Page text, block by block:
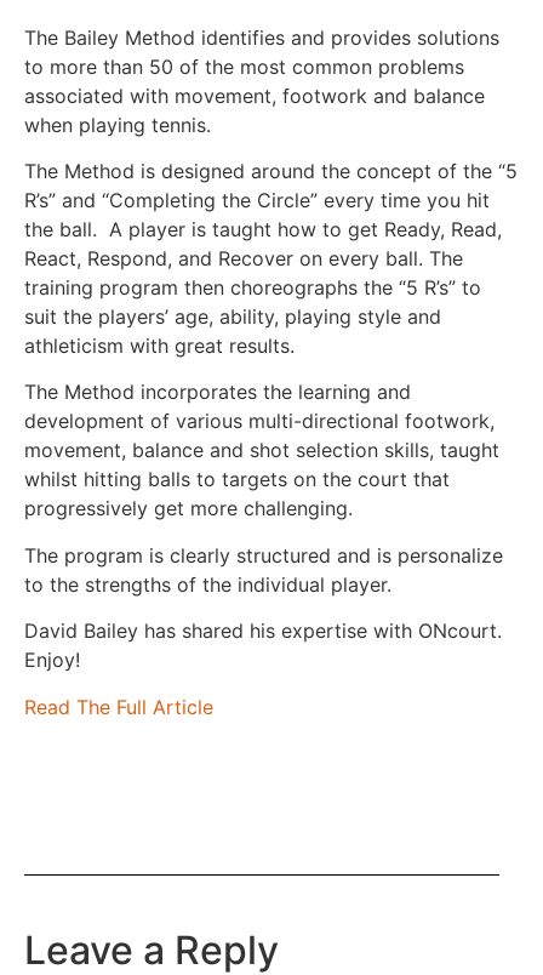
The Bailey Method identifies and provides solutions
to more than 50 of the most common problems
associated with movement, footwork and balance
when playing tennis.
The Method is designed around the concept of the “5
R’s” and “Completing the Circle” every time you hit
the ball. A player is taught how to get Ready, Read,
React, Respond, and Recover on every ball. The
training program then choreographs the “5 R’s” to
suit the players’ age, ability, playing style and
athleticism with great results.
The Method incorporates the learning and
development of various multi-directional footwork,
movement, balance and shot selection skills, taught
whilst hitting balls to targets on the court that
progressively get more challenging.
The program is clearly structured and is personalize
to the strengths of the individual player.
David Bailey has shared his expertise with ONcourt.
Enjoy!
Read The Full Article
Leave a Reply